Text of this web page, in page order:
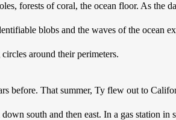
forests of coral, the ocean floor. As the
blobs and the waves of the ocean
around their perimeters.
before. That summer, Ty flew out to
south and then east. In a gas station in